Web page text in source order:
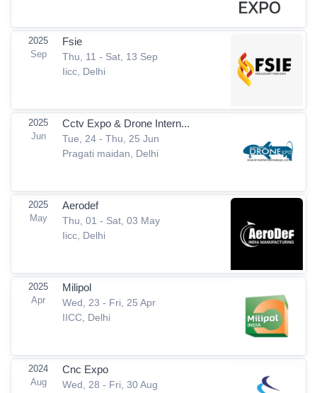
2025
Sep
Fsie
Thu, 11 - Sat, 13 Sep
Iicc, Delhi
2025
Jun
Cctv Expo & Drone Intern...
Tue, 24 - Thu, 25 Jun
Pragati maidan, Delhi
2025
May
Aerodef
Thu, 01 - Sat, 03 May
Iicc, Delhi
2025
Apr
Milipol
Wed, 23 - Fri, 25 Apr
IICC, Delhi
2024
Aug
Cnc Expo
Wed, 28 - Fri, 30 Aug